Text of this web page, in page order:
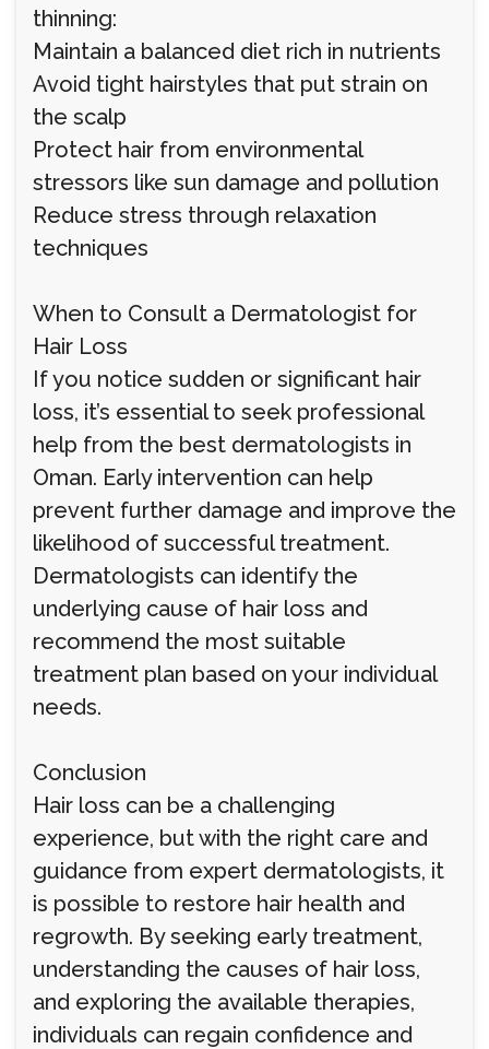
thinning:
Maintain a balanced diet rich in nutrients
Avoid tight hairstyles that put strain on
the scalp
Protect hair from environmental
stressors like sun damage and pollution
Reduce stress through relaxation
techniques
When to Consult a Dermatologist for
Hair Loss
If you notice sudden or significant hair
loss, it’s essential to seek professional
help from the best dermatologists in
Oman. Early intervention can help
prevent further damage and improve the
likelihood of successful treatment.
Dermatologists can identify the
underlying cause of hair loss and
recommend the most suitable
treatment plan based on your individual
needs.
Conclusion
Hair loss can be a challenging
experience, but with the right care and
guidance from expert dermatologists, it
is possible to restore hair health and
regrowth. By seeking early treatment,
understanding the causes of hair loss,
and exploring the available therapies,
individuals can regain confidence and